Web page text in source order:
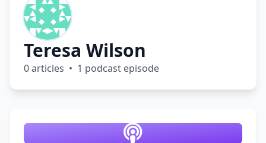
Teresa Wilson
0 articles • 1 podcast episode